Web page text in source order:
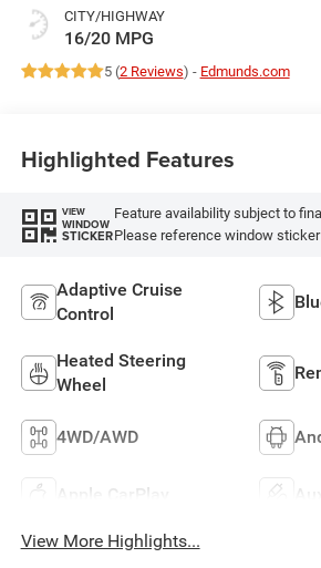
CITY/HIGHWAY
16/20 MPG
5 (2 Reviews) - Edmunds.com
Highlighted Features
VIEW
WINDOW
STICKER
Feature availability subject to
Please reference window
Adaptive Cruise
Control
Heated Steering
Wheel
4WD/AWD
Apple CarPlay
View More Highlights...